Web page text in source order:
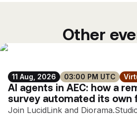
Other
11 Aug, 2026 03:00 PM UTC
AI agents in AEC: how a
survey automated its own
Join LucidLink and